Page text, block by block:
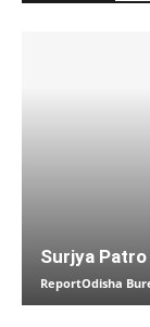
Surjya
ReportOdisha